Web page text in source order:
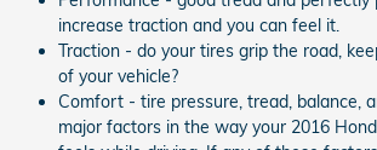
increase traction and you can feel it.
Traction - do your tires grip the road,
of your vehicle?
Comfort - tire pressure, tread, balance,
major factors in the way your 2016